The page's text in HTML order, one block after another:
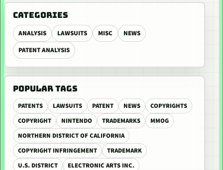
CATEGORIES
ANALYSIS LAWSUITS MISC
NEWS
PATENT ANALYSIS
POPULAR TAGS
PATENTS LAWSUITS PATENT NEWS
COPYRIGHTS
COPYRIGHT
NINTENDO TRADEMARKS
MMOG
NORTHERN DISTRICT OF CALIFORNIA
COPYRIGHT INFRINGEMENT
TRADEMARK
U.S. DISTRICT
ELECTRONIC ARTS INC.